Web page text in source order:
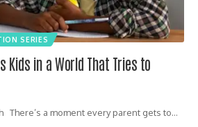
SERIES
Kids in a World That Tries to
There’s a moment every parent gets to…